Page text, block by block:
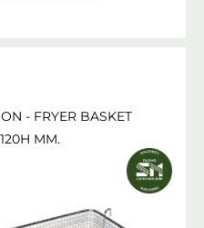
- FRYER BASKET
MM.